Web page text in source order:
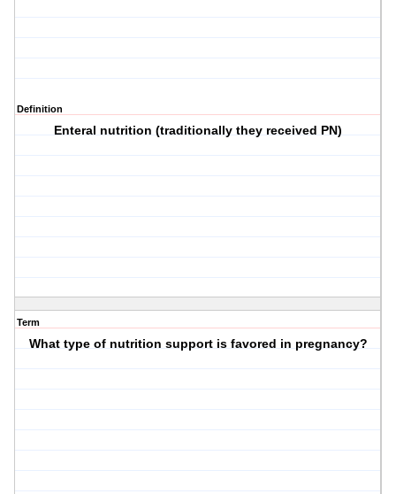
Definition
Enteral nutrition (traditionally they received PN)
Term
What type of nutrition support is favored in pregnancy?